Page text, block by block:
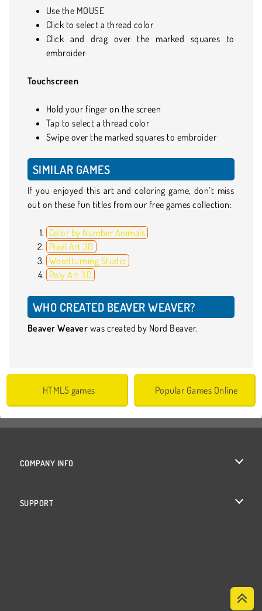
Use the MOUSE
Click to select a thread color
Click and drag over the marked squares to
embroider
Touchscreen
Hold your finger on the screen
Tap to select a thread color
Swipe over the marked squares to embroider
SIMILAR GAMES
If you enjoyed this art and coloring game, don’t miss
out on these fun titles from our free games collection:
Color by Number Animals
Pixel Art 3D
Woodturning Studio
Poly Art 3D
WHO CREATED BEAVER WEAVER?
Beaver Weaver was created by Nord Beaver.
HTML5 games Popular Games Online
COMPANY INFO
SUPPORT